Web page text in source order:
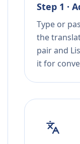
Step 1 ·
Type or
the
pair and
it for